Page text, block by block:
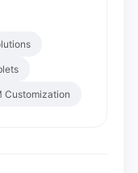
Customization